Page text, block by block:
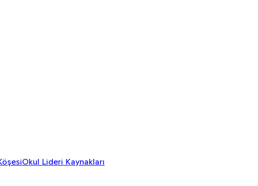
Okul Lideri Kaynakları